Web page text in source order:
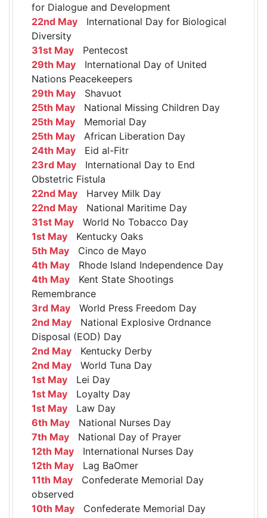
for Dialogue and Development
22nd May International Day for Biological
Diversity
31st May Pentecost
29th May International Day of United
Nations Peacekeepers
29th May Shavuot
25th May National Missing Children Day
25th May Memorial Day
25th May African Liberation Day
24th May Eid al-Fitr
23rd May International Day to End
Obstetric Fistula
22nd May Harvey Milk Day
22nd May National Maritime Day
31st May World No Tobacco Day
1st May Kentucky Oaks
5th May Cinco de Mayo
4th May Rhode Island Independence Day
4th May Kent State Shootings
Remembrance
3rd May World Press Freedom Day
2nd May National Explosive Ordnance
Disposal (EOD) Day
2nd May Kentucky Derby
2nd May World Tuna Day
1st May Lei Day
1st May Loyalty Day
1st May Law Day
6th May National Nurses Day
7th May National Day of Prayer
12th May International Nurses Day
12th May Lag BaOmer
11th May Confederate Memorial Day
observed
10th May Confederate Memorial Day